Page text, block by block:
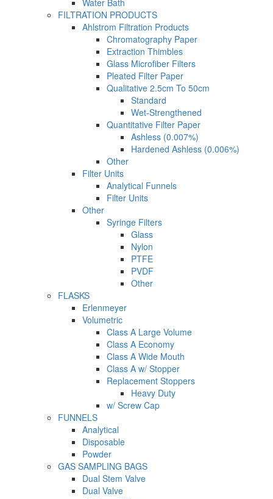
Water Bath
FILTRATION PRODUCTS
Ahlstrom Filtration Products
Chromatography Paper
Extraction Thimbles
Glass Microfiber Filters
Pleated Filter Paper
Qualitative 2.5cm To 50cm
Standard
Wet-Strengthened
Quantitative Filter Paper
Ashless (0.007%)
Hardened Ashless (0.006%)
Other
Filter Units
Analytical Funnels
Filter Units
Other
Syringe Filters
Glass
Nylon
PTFE
PVDF
Other
FLASKS
Erlenmeyer
Volumetric
Class A Large Volume
Class A Economy
Class A Wide Mouth
Class A w/ Stopper
Replacement Stoppers
Heavy Duty
w/ Screw Cap
FUNNELS
Analytical
Disposable
Powder
GAS SAMPLING BAGS
Dual Stem Valve
Dual Valve